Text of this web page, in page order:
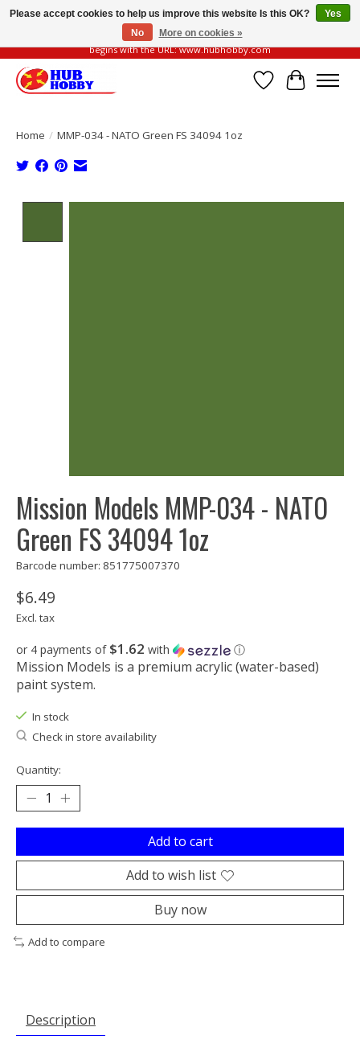
Please be vigilant of fake or fraudulent websites. Our official website always
begins with the URL: www.hubhobby.com
Wish List
Cart
Home / MMP-034 - NATO Green FS 34094 1oz
Mission Models MMP-034 - NATO
Green FS 34094 1oz
Barcode number: 851775007370
$6.49
Excl. tax
or 4 payments of $1.62 with ⓘ
Mission Models is a premium acrylic (water-based)
paint system.
In stock
Check in store availability
Quantity:
Add to cart
Add to wish list
Buy now
Add to compare
Description
Please accept cookies to help us improve this website Is this OK?
Yes
No
More on cookies »